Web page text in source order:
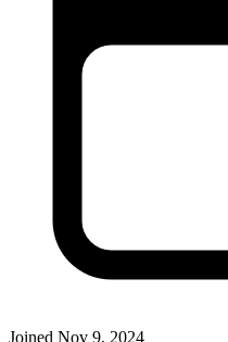
Joined Nov 9, 2024